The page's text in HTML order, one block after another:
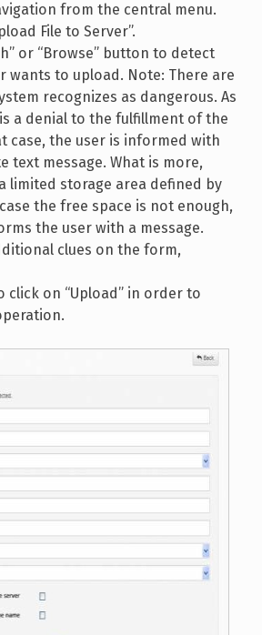
from the central menu.
File to Server”.
or “Browse” button to detect
wants to upload. Note: There are
recognizes as dangerous. As
a denial to the fulfillment of the
case, the user is informed with
text message. What is more,
limited storage area defined by
the free space is not enough,
the user with a message.
clues on the form,
click on “Upload” in order to